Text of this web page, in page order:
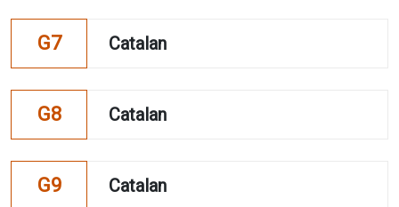
G7 Catalan
G8 Catalan
G9 Catalan